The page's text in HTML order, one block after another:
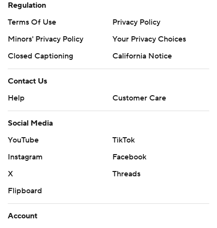
Regulation
Terms Of Use
Privacy Policy
Minors' Privacy Policy
Your Privacy Choices
Closed Captioning
California Notice
Contact Us
Help
Customer Care
Social Media
YouTube
TikTok
Instagram
Facebook
X
Threads
Flipboard
Account